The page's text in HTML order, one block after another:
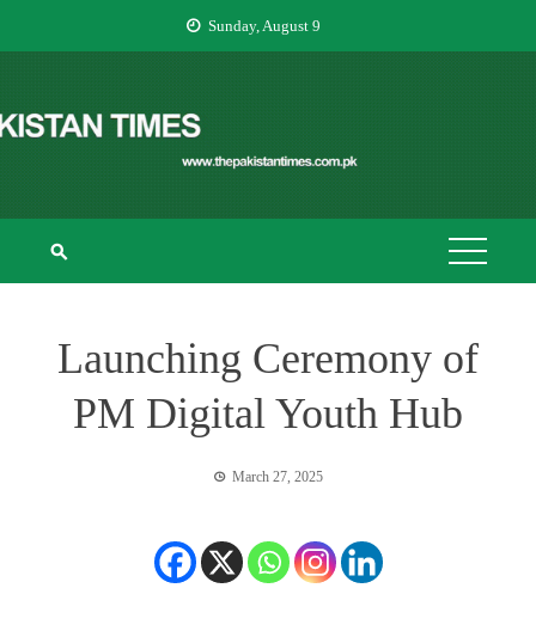
Sunday, August 9
THE PAKISTAN
TIMES
The Pakistan Times
Launching Ceremony of
PM Digital Youth Hub
March 27, 2025